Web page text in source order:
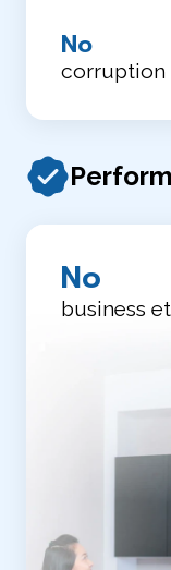
No
corruption
No
business